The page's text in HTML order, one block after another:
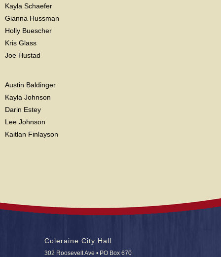
Kayla Schaefer
Gianna Hussman
Holly Buescher
Kris Glass
Joe Hustad
Austin Baldinger
Kayla Johnson
Darin Estey
Lee Johnson
Kaitlan Finlayson
Coleraine City Hall
302 Roosevelt Ave • PO Box 670